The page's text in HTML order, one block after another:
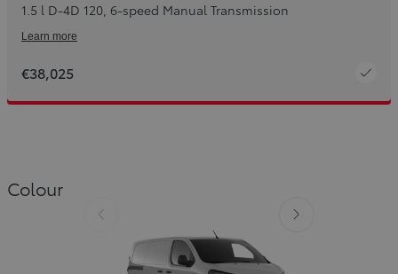
1.5 l D-4D 120, 6-speed Manual Transmission
Learn more
€38,025
Colour
Slide Previous Slide next